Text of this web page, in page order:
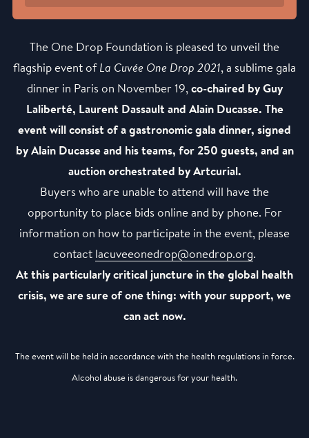
The One Drop Foundation is pleased to unveil the
flagship event of La Cuvée One Drop 2021, a sublime gala
dinner in Paris on November 19, co-chaired by Guy
Laliberté, Laurent Dassault and Alain Ducasse. The
event will consist of a gastronomic gala dinner, signed
by Alain Ducasse and his teams, for 250 guests, and an
auction orchestrated by Artcurial.
Buyers who are unable to attend will have the
opportunity to place bids online and by phone. For
information on how to participate in the event, please
contact lacuveeonedrop@onedrop.org.
At this particularly critical juncture in the global health
crisis, we are sure of one thing: with your support, we
can act now.
The event will be held in accordance with the health regulations in force.
Alcohol abuse is dangerous for your health.